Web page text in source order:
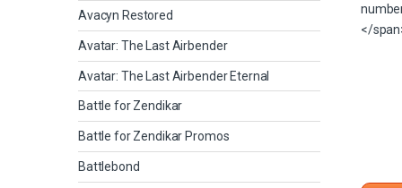
Avacyn Restored
Avatar: The Last Airbender
Avatar: The Last Airbender Eternal
Battle for Zendikar
Battle for Zendikar Promos
Battlebond